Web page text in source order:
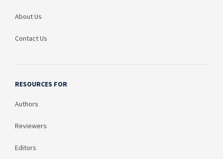
About Us
Contact Us
RESOURCES FOR
Authors
Reviewers
Editors